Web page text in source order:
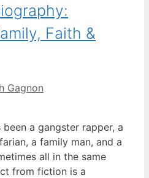
Faith &
Gagnon
a gangster rapper, a
a family man, and a
all in the same
from fiction is a